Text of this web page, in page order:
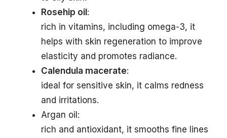
Rosehip oil:
rich in vitamins, including omega-3, it
helps with skin regeneration to improve
elasticity and promotes radiance.
Calendula macerate:
ideal for sensitive skin, it calms redness
and irritations.
Argan oil:
rich and antioxidant, it smooths fine lines